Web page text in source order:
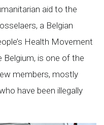
aid to the
a Belgian
Health Movement
is one of the
members, mostly
have been illegally